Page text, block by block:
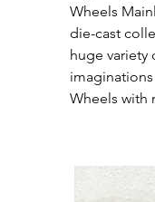
Wheels
die-cast
huge variety
Wheels with